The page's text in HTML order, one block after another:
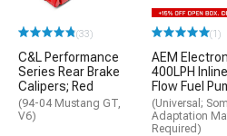
(33)
C&L Performance
Series Rear Brake
Calipers; Red
(94-04 Mustang GT,
V6)
(1)
AEM
400LPH
Flow Fuel
(Universal;
Adaptation
Required)